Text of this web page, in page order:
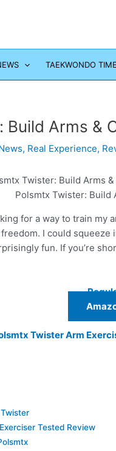
TAEKWONDO
Build Arms &
, Real Experience,
Polsmtx Twister: Build
for a way to train
I could
fun. If you’re
Twister Arm
Tested Review